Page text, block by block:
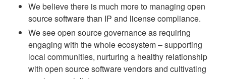
We believe there is much more to managing open
source software than IP and license compliance.
We see open source governance as requiring
engaging with the whole ecosystem – supporting
local communities, nurturing a healthy relationship
with open source software vendors and cultivating